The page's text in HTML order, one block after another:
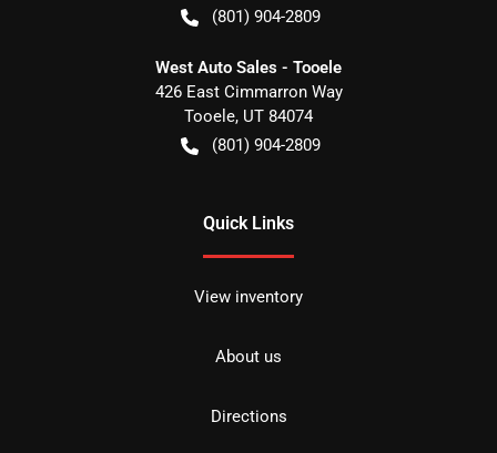
(801) 904-2809
West Auto Sales - Tooele
426 East Cimmarron Way
Tooele, UT 84074
(801) 904-2809
Quick Links
View inventory
About us
Directions